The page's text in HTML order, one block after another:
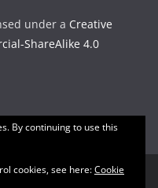
under a Creative
ShareAlike 4.0
By continuing to use this
cookies, see here:Cookie